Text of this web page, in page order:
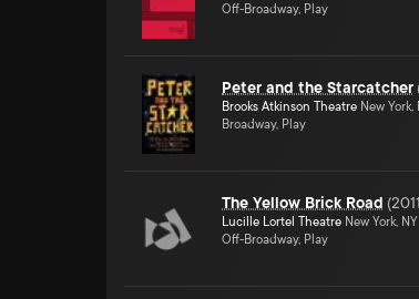
Off-Broadway, Play
Peter and the Starcatcher
Brooks Atkinson Theatre New York,
Broadway, Play
The Yellow Brick Road (2011
Lucille Lortel Theatre New York, NY
Off-Broadway, Play